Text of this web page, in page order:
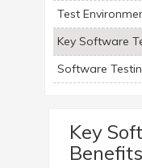
Test
Key Software
Software
Key
Benefits